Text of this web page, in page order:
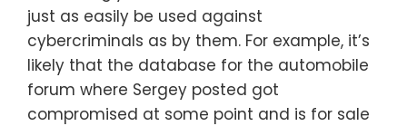
just as easily be used against
cybercriminals as by them. For example, it’s
likely that the database for the automobile
forum where Sergey posted got
compromised at some point and is for sale